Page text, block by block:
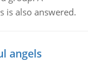
is also answered.
angels